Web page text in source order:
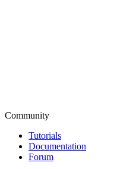
Community
Tutorials
Documentation
Forum